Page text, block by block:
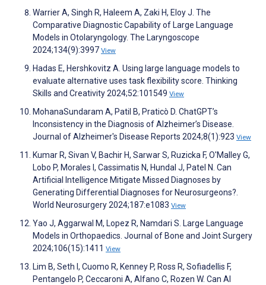
Warrier A, Singh R, Haleem A, Zaki H, Eloy J. The
Comparative Diagnostic Capability of Large Language
Models in Otolaryngology. The Laryngoscope
2024;134(9):3997 View
Hadas E, Hershkovitz A. Using large language models to
evaluate alternative uses task flexibility score. Thinking
Skills and Creativity 2024;52:101549 View
MohanaSundaram A, Patil B, Praticò D. ChatGPT’s
Inconsistency in the Diagnosis of Alzheimer’s Disease.
Journal of Alzheimer's Disease Reports 2024;8(1):923 View
Kumar R, Sivan V, Bachir H, Sarwar S, Ruzicka F, O'Malley G,
Lobo P, Morales I, Cassimatis N, Hundal J, Patel N. Can
Artificial Intelligence Mitigate Missed Diagnoses by
Generating Differential Diagnoses for Neurosurgeons?.
World Neurosurgery 2024;187:e1083 View
Yao J, Aggarwal M, Lopez R, Namdari S. Large Language
Models in Orthopaedics. Journal of Bone and Joint Surgery
2024;106(15):1411 View
Lim B, Seth I, Cuomo R, Kenney P, Ross R, Sofiadellis F,
Pentangelo P, Ceccaroni A, Alfano C, Rozen W. Can AI